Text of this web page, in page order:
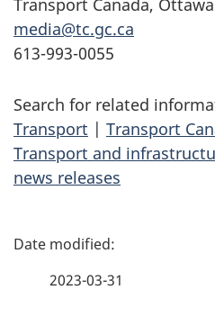
Transport Canada, Ottawa
media@tc.gc.ca
613-993-0055
Search for related
Transport | Transport
Transport and
news releases
P
2023-03-31